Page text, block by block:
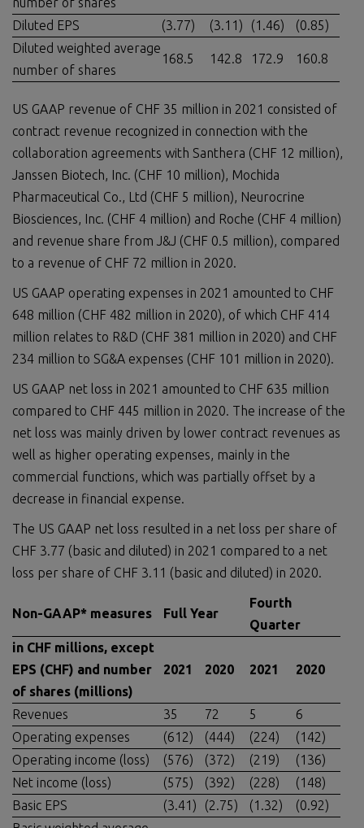
Diluted EPS (3.77) (3.11) (1.46)
(0.85)
Diluted weighted average
number of shares
168.5 142.8 172.9 160.8
US GAAP revenue of CHF 35 million in 2021 consisted of
contract revenue recognized in connection with the
collaboration agreements with Santhera (CHF 12 million),
Janssen Biotech, Inc. (CHF 10 million), Mochida
Pharmaceutical Co., Ltd (CHF 5 million), Neurocrine
Biosciences, Inc. (CHF 4 million) and Roche (CHF 4 million)
and revenue share from J&J (CHF 0.5 million), compared
to a revenue of CHF 72 million in 2020.
US GAAP operating expenses in 2021 amounted to CHF
648 million (CHF 482 million in 2020), of which CHF 414
million relates to R&D (CHF 381 million in 2020) and CHF
234 million to SG&A expenses (CHF 101 million in 2020).
US GAAP net loss in 2021 amounted to CHF 635 million
compared to CHF 445 million in 2020. The increase of the
net loss was mainly driven by lower contract revenues as
well as higher operating expenses, mainly in the
commercial functions, which was partially offset by a
decrease in financial expense.
The US GAAP net loss resulted in a net loss per share of
CHF 3.77 (basic and diluted) in 2021 compared to a net
loss per share of CHF 3.11 (basic and diluted) in 2020.
Non-GAAP* measures Full Year
Fourth
Quarter
in CHF millions, except
EPS (CHF) and number
of shares (millions)
2021 2020 2021 2020
Revenues 35 72 5
6
Operating expenses
(612) (444) (224)
(142)
Operating income (loss)
(576) (372) (219)
(136)
Net income (loss)
(575) (392) (228)
(148)
Basic EPS
(3.41) (2.75) (1.32)
(0.92)